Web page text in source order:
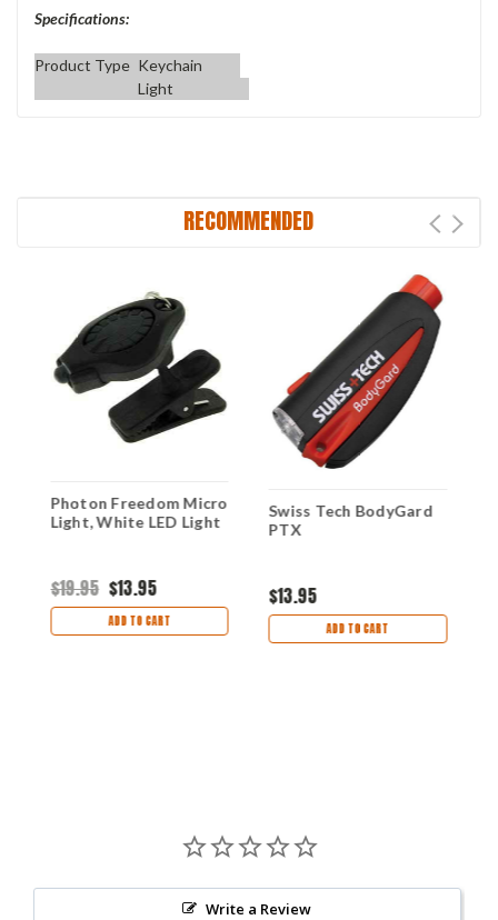
Specifications:
Product Type Keychain
Light
RECOMMENDED
Photon Freedom Micro
Light, White LED Light
$19.95 $13.95
ADD TO CART
Swiss Tech BodyGard
PTX
$13.95
ADD TO CART
Write a Review